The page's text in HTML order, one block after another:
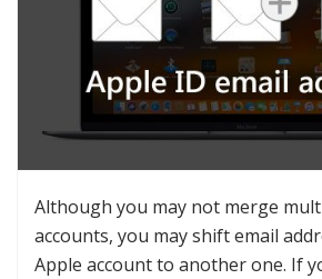
Although you may not merge
accounts, you may shift email
Apple account to another one. If